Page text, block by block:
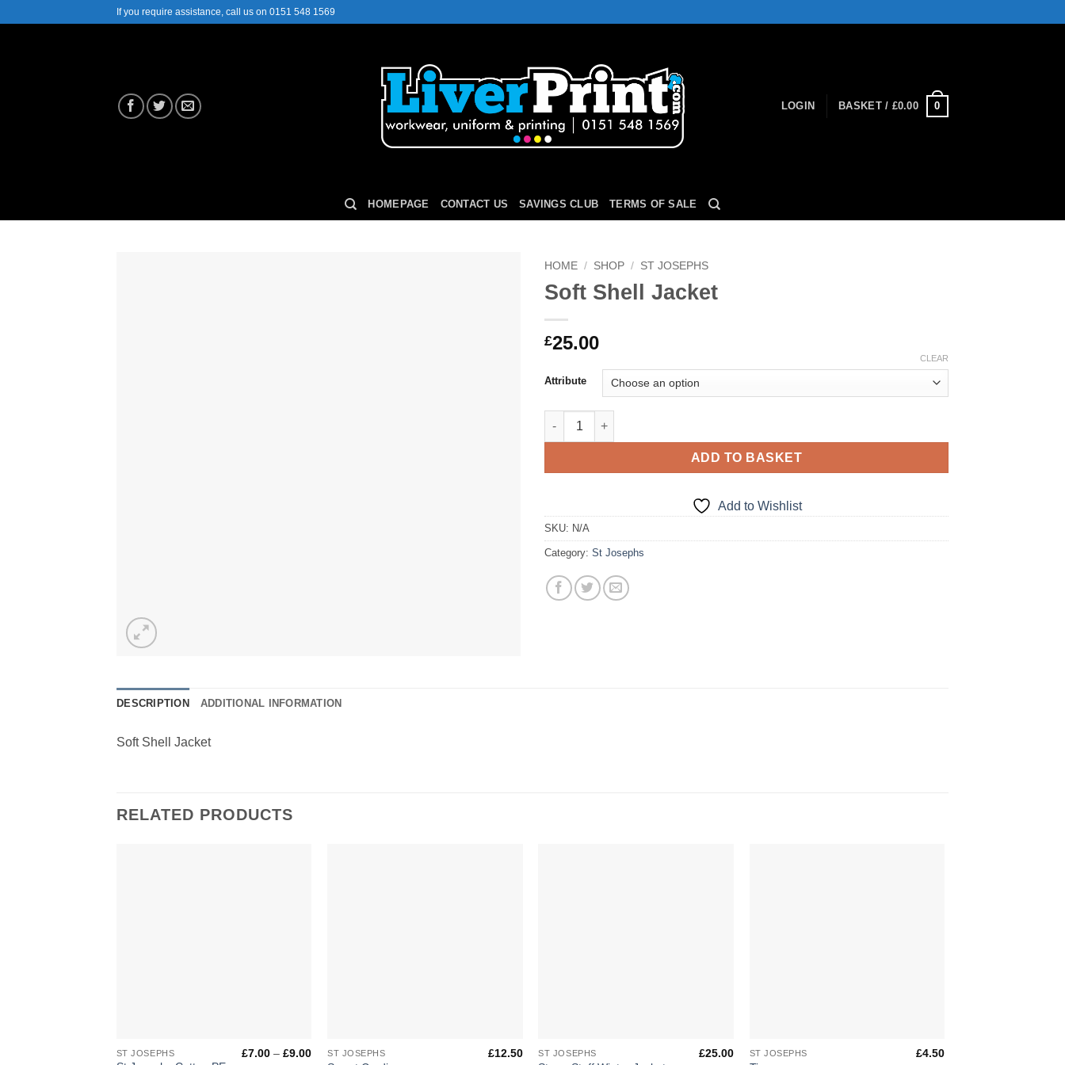
If you require assistance, call us on 0151 548 1569
LOGIN BASKET / £0.00 0
HOMEPAGE CONTACT US SAVINGS CLUB TERMS OF SALE
HOME / SHOP / ST JOSEPHS
Soft Shell Jacket
£25.00
Attribute
CLEAR
Soft Shell Jacket quantity
ADD TO BASKET
Add to Wishlist
SKU: N/A
Category: St Josephs
DESCRIPTION ADDITIONAL INFORMATION
Soft Shell Jacket
RELATED PRODUCTS
ST JOSEPHS £7.00 – £9.00PriceST JOSEPHS £12.50 ST JOSEPHS £25.00 ST JOSEPHS £4.50